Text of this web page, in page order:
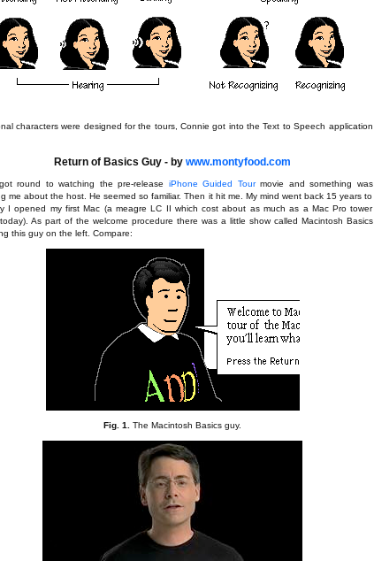
characters were designed for the tours, Connie got into the Text to Speech application
Return of Basics Guy - by www.montyfood.com
round to watching the pre-release iPhone Guided Tourmovie and something was
me about the host. He seemed so familiar. Then it hit me. My mind went back 15 years to
I opened my first Mac (a meagre LC II which cost about as much as a Mac Pro tower
As part of the welcome procedure there was a little show called Macintosh Basics
this guy on the left. Compare:
Fig. 1. The Macintosh Basics guy.